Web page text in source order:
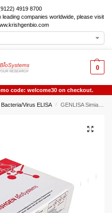
4919 8700
companies worldwide, please visit
0
code: welcome30 on checkout.
Bacteria/Virus ELISA / GENLISA Simian/Monkey E-Virus Antibody (Herpes E Virus Antibody) IgG ELISA